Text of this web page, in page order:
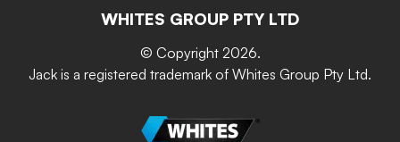
Grip & Grow
Garden Up
Sustainability
Where to buy
Whites Portal
Terms of Purchase
Careers
WHITES GROUP PTY LTD
© Copyright 2026.
Jack is a registered trademark of Whites Group Pty Ltd.